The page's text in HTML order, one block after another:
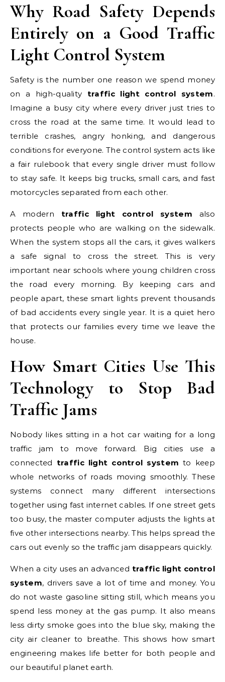
Why Road Safety Depends
Entirely on a Good Traffic
Light Control System
Safety is the number one reason we spend money
on a high-quality traffic light control system.
Imagine a busy city where every driver just tries to
cross the road at the same time. It would lead to
terrible crashes, angry honking, and dangerous
conditions for everyone. The control system acts like
a fair rulebook that every single driver must follow
to stay safe. It keeps big trucks, small cars, and fast
motorcycles separated from each other.
A modern traffic light control system also
protects people who are walking on the sidewalk.
When the system stops all the cars, it gives walkers
a safe signal to cross the street. This is very
important near schools where young children cross
the road every morning. By keeping cars and
people apart, these smart lights prevent thousands
of bad accidents every single year. It is a quiet hero
that protects our families every time we leave the
house.
How Smart Cities Use This
Technology to Stop Bad
Traffic Jams
Nobody likes sitting in a hot car waiting for a long
traffic jam to move forward. Big cities use a
connected traffic light control system to keep
whole networks of roads moving smoothly. These
systems connect many different intersections
together using fast internet cables. If one street gets
too busy, the master computer adjusts the lights at
five other intersections nearby. This helps spread the
cars out evenly so the traffic jam disappears quickly.
When a city uses an advanced traffic light control
system, drivers save a lot of time and money. You
do not waste gasoline sitting still, which means you
spend less money at the gas pump. It also means
less dirty smoke goes into the blue sky, making the
city air cleaner to breathe. This shows how smart
engineering makes life better for both people and
our beautiful planet earth.